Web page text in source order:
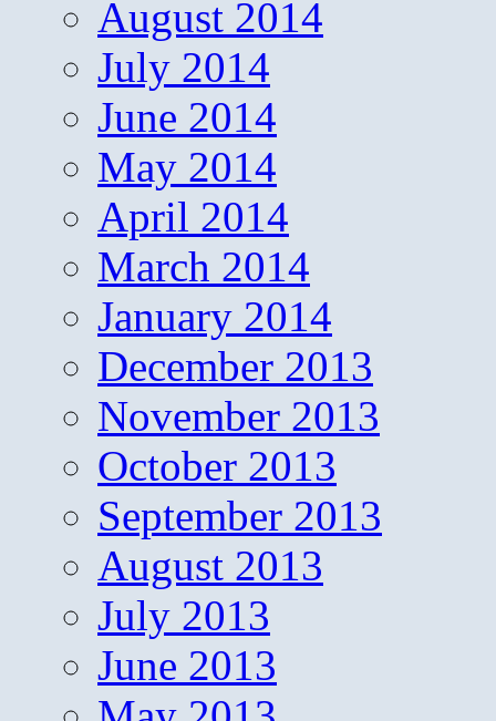
August 2014
July 2014
June 2014
May 2014
April 2014
March 2014
January 2014
December 2013
November 2013
October 2013
September 2013
August 2013
July 2013
June 2013